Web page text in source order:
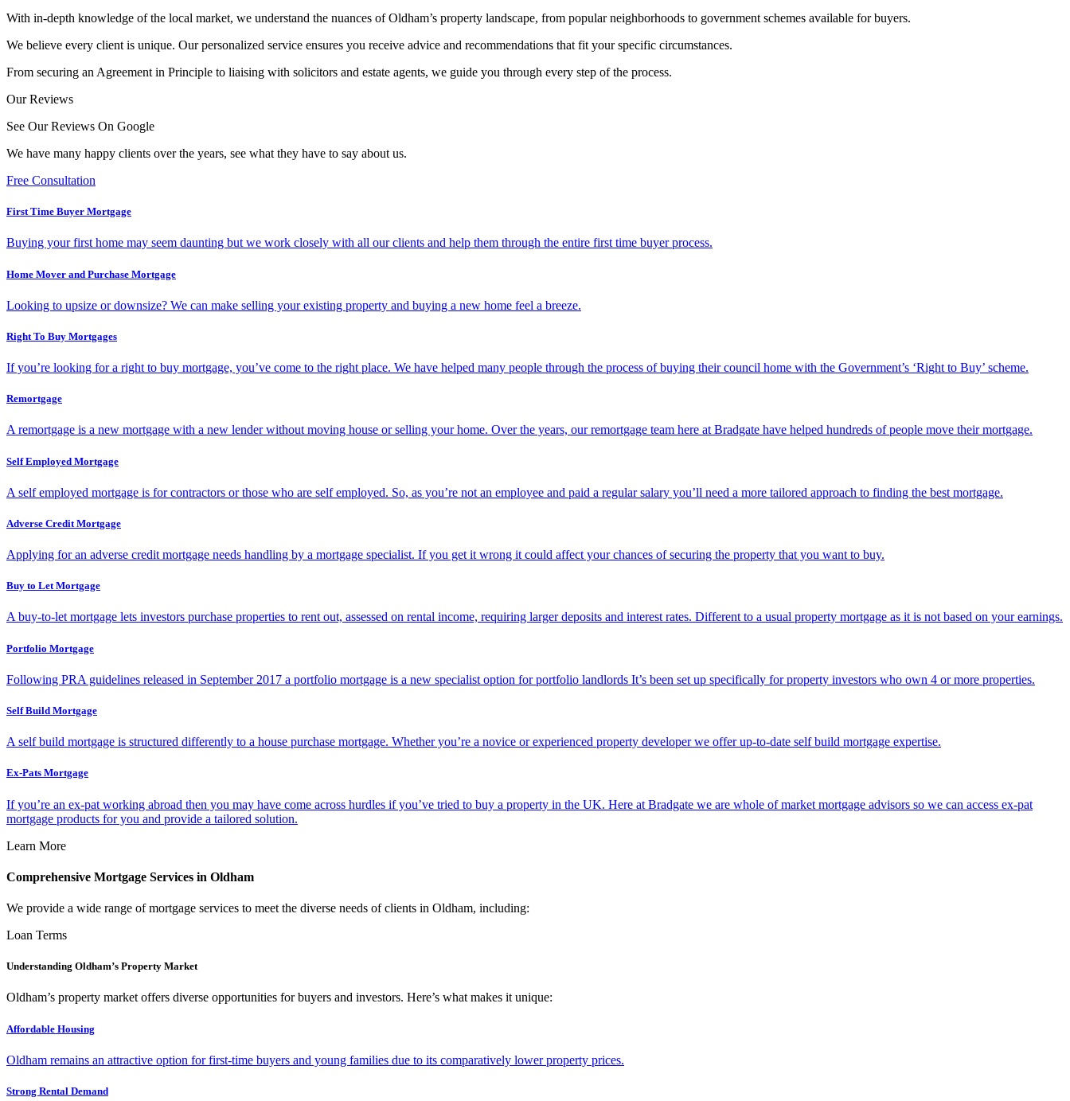
With in-depth knowledge of the local market, we understand the nuances of Oldham’s property landscape, from popular neighborhoods to government schemes available for buyers.
We believe every client is unique. Our personalized service ensures you receive advice and recommendations that fit your specific circumstances.
From securing an Agreement in Principle to liaising with solicitors and estate agents, we guide you through every step of the process.
Our Reviews
See Our Reviews On Google
We have many happy clients over the years, see what they have to say about us.
Free Consultation
First Time Buyer Mortgage
Buying your first home may seem daunting but we work closely with all our clients and help them through the entire first time buyer process.
Home Mover and Purchase Mortgage
Looking to upsize or downsize? We can make selling your existing property and buying a new home feel a breeze.
Right To Buy Mortgages
If you’re looking for a right to buy mortgage, you’ve come to the right place. We have helped many people through the process of buying their council home with the Government’s ‘Right to Buy’ scheme.
Remortgage
A remortgage is a new mortgage with a new lender without moving house or selling your home. Over the years, our remortgage team here at Bradgate have helped hundreds of people move their mortgage.
Self Employed Mortgage
A self employed mortgage is for contractors or those who are self employed. So, as you’re not an employee and paid a regular salary you’ll need a more tailored approach to finding the best mortgage.
Adverse Credit Mortgage
Applying for an adverse credit mortgage needs handling by a mortgage specialist. If you get it wrong it could affect your chances of securing the property that you want to buy.
Buy to Let Mortgage
A buy-to-let mortgage lets investors purchase properties to rent out, assessed on rental income, requiring larger deposits and interest rates. Different to a usual property mortgage as it is not based on your earnings.
Portfolio Mortgage
Following PRA guidelines released in September 2017 a portfolio mortgage is a new specialist option for portfolio landlords It’s been set up specifically for property investors who own 4 or more properties.
Self Build Mortgage
A self build mortgage is structured differently to a house purchase mortgage. Whether you’re a novice or experienced property developer we offer up-to-date self build mortgage expertise.
Ex-Pats Mortgage
If you’re an ex-pat working abroad then you may have come across hurdles if you’ve tried to buy a property in the UK. Here at Bradgate we are whole of market mortgage advisors so we can access ex-pat
mortgage products for you and provide a tailored solution.
Learn More
Comprehensive Mortgage Services in Oldham
We provide a wide range of mortgage services to meet the diverse needs of clients in Oldham, including:
Loan Terms
Understanding Oldham’s Property Market
Oldham’s property market offers diverse opportunities for buyers and investors. Here’s what makes it unique:
Affordable Housing
Oldham remains an attractive option for first-time buyers and young families due to its comparatively lower property prices.
Strong Rental Demand